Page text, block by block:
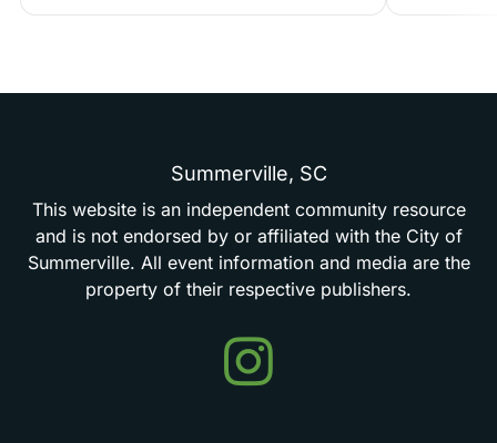
Summerville, SC
This website is an independent community resource
and is not endorsed by or affiliated with the City of
Summerville. All event information and media are the
property of their respective publishers.
Events
in